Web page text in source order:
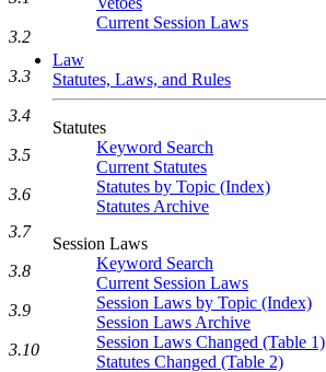
Current Session Laws
Law
Statutes, Laws, and Rules
Statutes
Keyword Search
Current Statutes
Statutes by Topic (Index)
Statutes Archive
Session Laws
Keyword Search
Current Session Laws
Session Laws by Topic (Index)
Session Laws Archive
Session Laws Changed (Table 1)
Statutes Changed (Table 2)
3.2
3.3
3.4
3.5
3.6
3.7
3.8
3.9
3.10